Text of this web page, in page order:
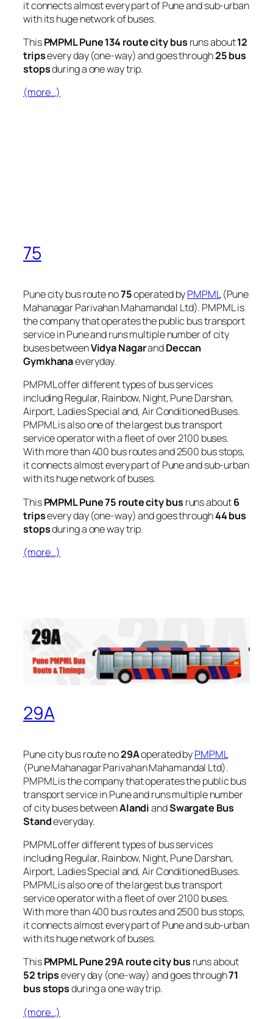
it connects almost every part of Pune and sub-urban
with its huge network of buses.
ThisPMPML Pune 134 route city bus runs about12
tripsevery day (one-way) and goes through25 bus
stopsduring a one way trip.
(more…)
75
Pune city bus route no75operated byPMPML(Pune
Mahanagar Parivahan Mahamandal Ltd). PMPML is
the company that operates the public bus transport
service in Pune and runs multiple number of city
buses betweenVidya NagarandDeccan
Gymkhanaeveryday.
PMPML offer different types of bus services
including Regular, Rainbow, Night, Pune Darshan,
Airport, Ladies Special and, Air Conditioned Buses.
PMPML is also one of the largest bus transport
service operator with a fleet of over 2100 buses.
With more than 400 bus routes and 2500 bus stops,
it connects almost every part of Pune and sub-urban
with its huge network of buses.
ThisPMPML Pune 75 route city bus runs about6
tripsevery day (one-way) and goes through44 bus
stopsduring a one way trip.
(more…)
29A
Pune city bus route no29Aoperated byPMPML
(Pune Mahanagar Parivahan Mahamandal Ltd).
PMPML is the company that operates the public bus
transport service in Pune and runs multiple number
of city buses betweenAlandiandSwargate Bus
Standeveryday.
PMPML offer different types of bus services
including Regular, Rainbow, Night, Pune Darshan,
Airport, Ladies Special and, Air Conditioned Buses.
PMPML is also one of the largest bus transport
service operator with a fleet of over 2100 buses.
With more than 400 bus routes and 2500 bus stops,
it connects almost every part of Pune and sub-urban
with its huge network of buses.
ThisPMPML Pune 29A route city bus runs about
52 tripsevery day (one-way) and goes through71
bus stopsduring a one way trip.
(more…)